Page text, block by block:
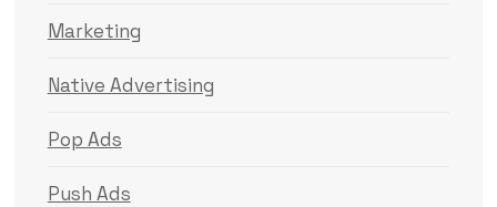
Marketing
Native Advertising
Pop Ads
Push Ads